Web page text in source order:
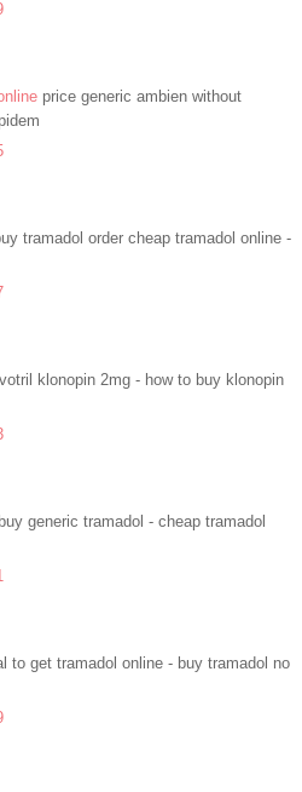
price generic ambien without
tramadol order cheap tramadol online -
klonopin 2mg - how to buy klonopin
buy generic tramadol - cheap tramadol
to get tramadol online - buy tramadol no